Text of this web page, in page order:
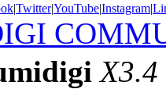
|Twitter|YouTube|Instagram|
X3.4